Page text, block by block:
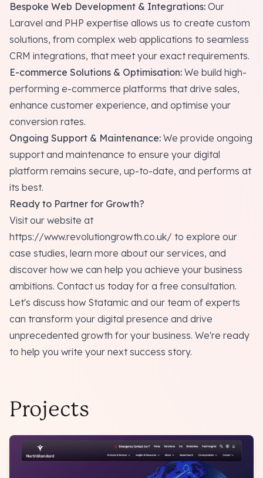
Bespoke Web Development & Integrations: Our
Laravel and PHP expertise allows us to create custom
solutions, from complex web applications to seamless
CRM integrations, that meet your exact requirements.
E-commerce Solutions & Optimisation: We build high-
performing e-commerce platforms that drive sales,
enhance customer experience, and optimise your
conversion rates.
Ongoing Support & Maintenance: We provide ongoing
support and maintenance to ensure your digital
platform remains secure, up-to-date, and performs at
its best.
Ready to Partner for Growth?
Visit our website at
https://www.revolutiongrowth.co.uk/ to explore our
case studies, learn more about our services, and
discover how we can help you achieve your business
ambitions. Contact us today for a free consultation.
Let's discuss how Statamic and our team of experts
can transform your digital presence and drive
unprecedented growth for your business. We're ready
to help you write your next success story.
Projects